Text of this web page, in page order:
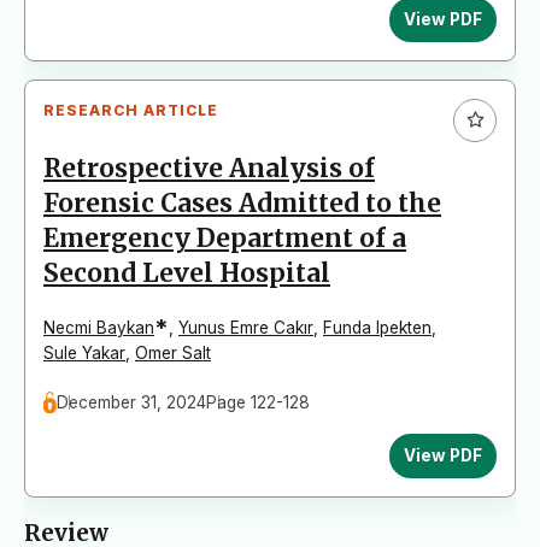
View PDF
RESEARCH ARTICLE
Retrospective Analysis of
Forensic Cases Admitted to the
Emergency Department of a
Second Level Hospital
Necmi Baykan* Yunus Emre Cakır Funda Ipekten
Sule Yakar Omer Salt
December 31, 2024Page 122-128
View PDF
Review